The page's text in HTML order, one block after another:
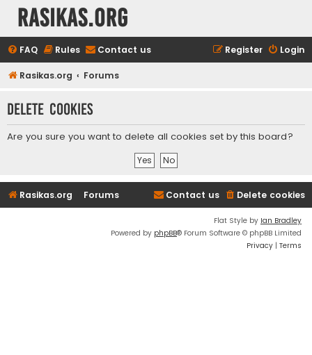
rasikas.org
FAQ Rules Contact us Login
Register
Rasikas.org Forums
Delete cookies
Are you sure you want to delete all cookies set by this board?
Rasikas.org Forums Delete cookies
Contact us
Flat Style by Ian Bradley
Powered by phpBB® Forum Software © phpBB Limited
Privacy | Terms